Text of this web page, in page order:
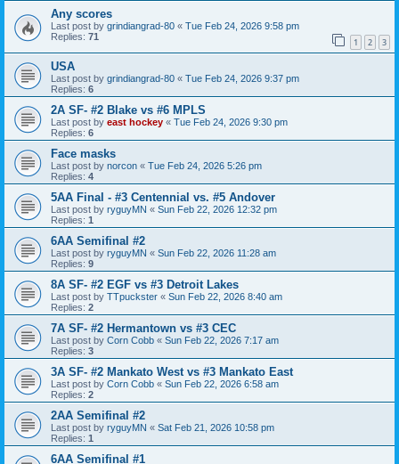
Any scores
Last post by grindiangrad-80 « Tue Feb 24, 2026 9:58 pm
Replies: 71 1 2 3
USA
Last post by grindiangrad-80 « Tue Feb 24, 2026 9:37 pm
Replies: 6
2A SF- #2 Blake vs #6 MPLS
Last post by east hockey « Tue Feb 24, 2026 9:30 pm
Replies: 6
Face masks
Last post by norcon « Tue Feb 24, 2026 5:26 pm
Replies: 4
5AA Final - #3 Centennial vs. #5 Andover
Last post by ryguyMN « Sun Feb 22, 2026 12:32 pm
Replies: 1
6AA Semifinal #2
Last post by ryguyMN « Sun Feb 22, 2026 11:28 am
Replies: 9
8A SF- #2 EGF vs #3 Detroit Lakes
Last post by TTpuckster « Sun Feb 22, 2026 8:40 am
Replies: 2
7A SF- #2 Hermantown vs #3 CEC
Last post by Corn Cobb « Sun Feb 22, 2026 7:17 am
Replies: 3
3A SF- #2 Mankato West vs #3 Mankato East
Last post by Corn Cobb « Sun Feb 22, 2026 6:58 am
Replies: 2
2AA Semifinal #2
Last post by ryguyMN « Sat Feb 21, 2026 10:58 pm
Replies: 1
6AA Semifinal #1